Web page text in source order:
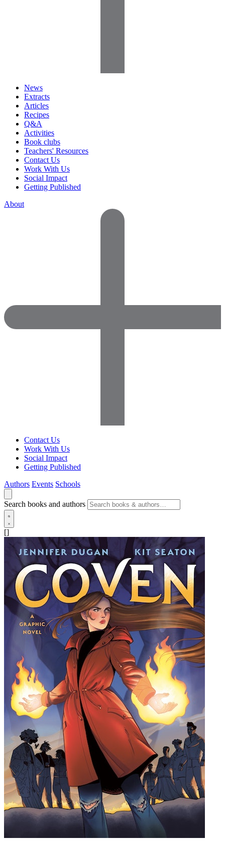
News
Extracts
Articles
Recipes
Q&A
Activities
Book clubs
Teachers' Resources
Contact Us
Work With Us
Social Impact
Getting Published
About
Contact Us
Work With Us
Social Impact
Getting Published
Authors Events Schools
Search books and authors
[]